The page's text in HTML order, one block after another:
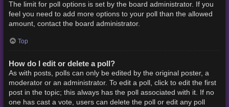
The limit for poll options is set by the board administrator. If you
feel you need to add more options to your poll than the allowed
amount, contact the board administrator.
Top
How do I edit or delete a poll?
As with posts, polls can only be edited by the original poster, a
moderator or an administrator. To edit a poll, click to edit the first
post in the topic; this always has the poll associated with it. If no
one has cast a vote, users can delete the poll or edit any poll